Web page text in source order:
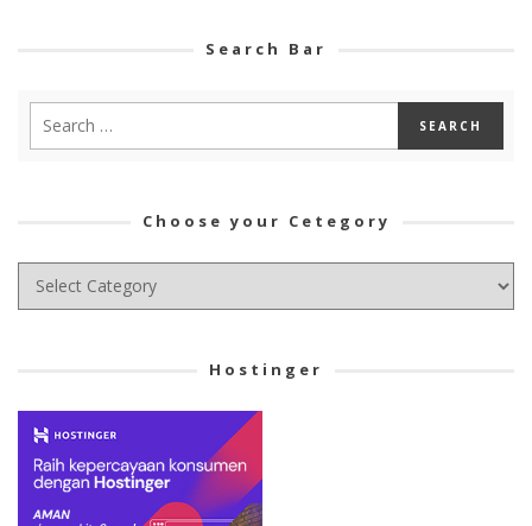
Search Bar
Choose your Cetegory
Choose
Hostinger